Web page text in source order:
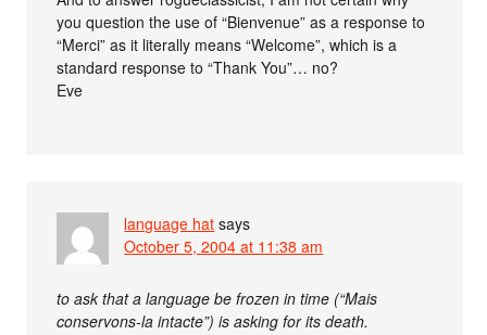
you question the use of “Bienvenue” as a response to
“Merci” as it literally means “Welcome”, which is a
standard response to “Thank You”… no?
Eve
language hat says
October 5, 2004 at 11:38 am
to ask that a language be frozen in time (“Mais
conservons-la intacte”) is asking for its death.